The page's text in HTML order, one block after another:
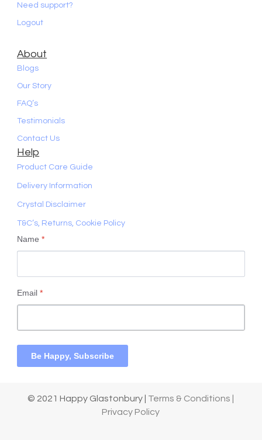
Need support?
Logout
About
Blogs
Our Story
FAQ’s
Testimonials
Contact Us
Help
Product Care Guide
Delivery Information
Crystal Disclaimer
T&C’s, Returns, Cookie Policy
Name*
Email*
Be Happy, Subscribe
© 2021 Happy Glastonbury | Terms & Conditions |
Privacy Policy